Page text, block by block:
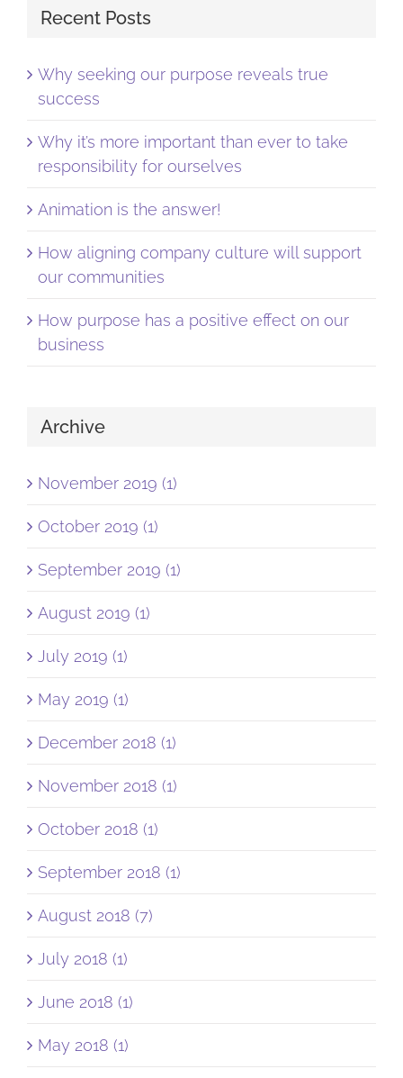
Recent Posts
Why seeking our purpose reveals true
success
Why it’s more important than ever to take
responsibility for ourselves
Animation is the answer!
How aligning company culture will support
our communities
How purpose has a positive effect on our
business
Archive
November 2019 (1)
October 2019 (1)
September 2019 (1)
August 2019 (1)
July 2019 (1)
May 2019 (1)
December 2018 (1)
November 2018 (1)
October 2018 (1)
September 2018 (1)
August 2018 (7)
July 2018 (1)
June 2018 (1)
May 2018 (1)